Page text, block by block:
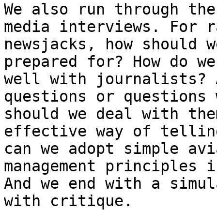
We also run through
media interviews. For
newsjacks, how should
prepared for? How do
well with
questions or questions
should we deal with
effective way of
can we adopt simple
management principles
And we end with a
with critique.